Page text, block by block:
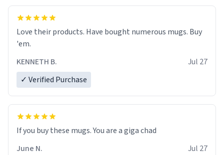
Love their products. Have bought numerous mugs. Buy
'em.
KENNETH B.
Jul 27
✓ Verified Purchase
June N.
Jul 27